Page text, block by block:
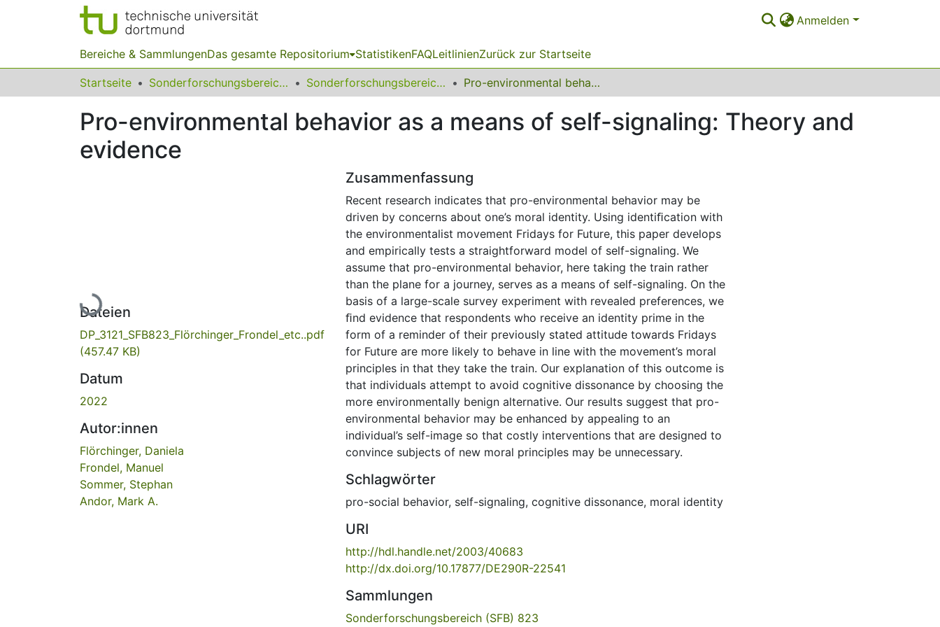
Anmelden
Bereiche & SammlungenDas gesamte Repositorium StatistikenFAQLeitlinienZurück zur Startseite
Startseite Sonderforschungsbereiche Sonderforschungsbereich (SFB) 823 Pro-environmental behavior as a means of self-signaling: Theory and evidence
Pro-environmental behavior as a means of self-signaling: Theory and
evidence
Lade...
Dateien
DP_3121_SFB823_Flörchinger_Frondel_etc..pdf
(457.47 KB)
Datum
2022
Autor:innen
Flörchinger, Daniela
Frondel, Manuel
Sommer, Stephan
Andor, Mark A.
Zusammenfassung
Recent research indicates that pro-environmental behavior may be
driven by concerns about one’s moral identity. Using identiﬁcation with
the environmentalist movement Fridays for Future, this paper develops
and empirically tests a straightforward model of self-signaling. We
assume that pro-environmental behavior, here taking the train rather
than the plane for a journey, serves as a means of self-signaling. On the
basis of a large-scale survey experiment with revealed preferences, we
ﬁnd evidence that respondents who receive an identity prime in the
form of a reminder of their previously stated attitude towards Fridays
for Future are more likely to behave in line with the movement’s moral
principles in that they take the train. Our explanation of this outcome is
that individuals attempt to avoid cognitive dissonance by choosing the
more environmentally benign alternative. Our results suggest that pro-
environmental behavior may be enhanced by appealing to an
individual’s self-image so that costly interventions that are designed to
convince subjects of new moral principles may be unnecessary.
Schlagwörter
pro-social behavior, self-signaling, cognitive dissonance, moral identity
URI
http://hdl.handle.net/2003/40683
http://dx.doi.org/10.17877/DE290R-22541
Sammlungen
Sonderforschungsbereich (SFB) 823